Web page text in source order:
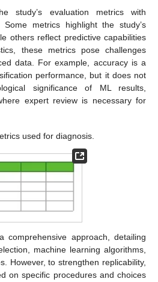
study’s evaluation metrics with
metrics highlight the study’s
others reflect predictive capabilities
these metrics pose challenges
data. For example, accuracy is a
performance, but it does not
significance of ML results,
expert review is necessary for
used for diagnosis.
comprehensive approach, detailing
machine learning algorithms,
However, to strengthen replicability,
on specific procedures and choices